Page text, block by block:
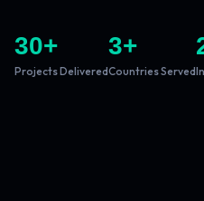
30+
Projects Delivered
3+
Countries Served